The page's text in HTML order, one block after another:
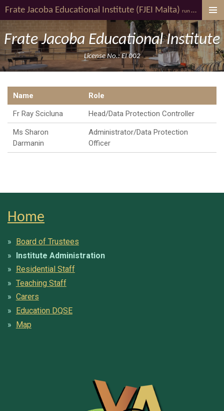
Skip
main
content
Frate Jacoba Educational Institute (FJEI Malta) run by youth al
Frate Jacoba Educational Institute
License No.: EI 002
Name
Role
Fr Ray Scicluna
Head/Data Protection Controller
Ms Sharon
Darmanin
Administrator/Data Protection
Officer
Home
Board of Trustees
Institute Administration
Residential Staff
Teaching Staff
Carers
Education DQSE
Map